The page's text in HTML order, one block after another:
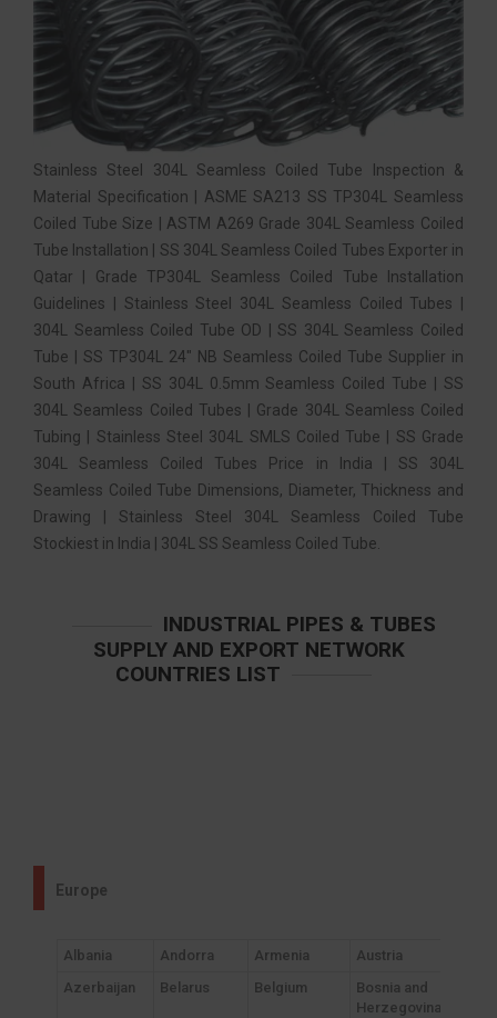
Stainless Steel 304L Seamless Coiled Tube Inspection &
Material Specification | ASME SA213 SS TP304L Seamless
Coiled Tube Size | ASTM A269 Grade 304L Seamless Coiled
Tube Installation | SS 304L Seamless Coiled Tubes Exporter in
Qatar | Grade TP304L Seamless Coiled Tube Installation
Guidelines | Stainless Steel 304L Seamless Coiled Tubes |
304L Seamless Coiled Tube OD | SS 304L Seamless Coiled
Tube | SS TP304L 24″ NB Seamless Coiled Tube Supplier in
South Africa | SS 304L 0.5mm Seamless Coiled Tube | SS
304L Seamless Coiled Tubes | Grade 304L Seamless Coiled
Tubing | Stainless Steel 304L SMLS Coiled Tube | SS Grade
304L Seamless Coiled Tubes Price in India | SS 304L
Seamless Coiled Tube Dimensions, Diameter, Thickness and
Drawing | Stainless Steel 304L Seamless Coiled Tube
Stockiest in India | 304L SS Seamless Coiled Tube.
INDUSTRIAL PIPES & TUBES
SUPPLY AND EXPORT NETWORK
COUNTRIES LIST
Europe
Albania Andorra Armenia
Austria
Azerbaijan
Belarus Belgium
Bosnia and
Herzegovina